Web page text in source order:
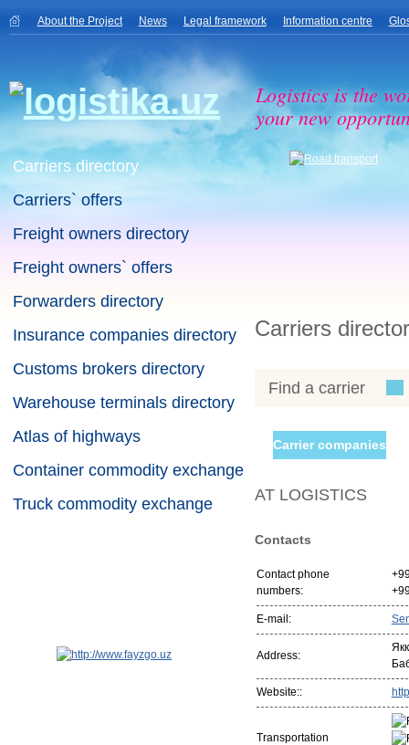
About the Project News Legal framework Information centre
Logistics is the
your new
Carriers directory
Carriers` offers
Freight owners directory
Freight owners` offers
Forwarders directory
Insurance companies directory
Customs brokers directory
Warehouse terminals directory
Atlas of highways
Container commodity exchange
Truck commodity exchange
Carriers
Find a carrier
Carrier companies
AT LOGISTICS
Contacts
Contact phone
numbers:
E-mail:
Address:
Website::
Transportation